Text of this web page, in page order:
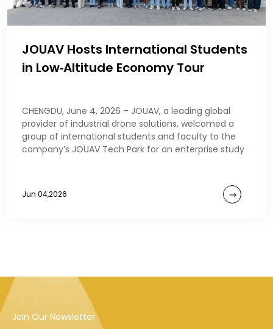
JOUAV Hosts International Students
in Low‑Altitude Economy Tour
CHENGDU, June 4, 2026 – JOUAV, a leading global
provider of industrial drone solutions, welcomed a
group of international students and faculty to the
company’s JOUAV Tech Park for an enterprise study
Jun 04,2026
Join Our Newsletter